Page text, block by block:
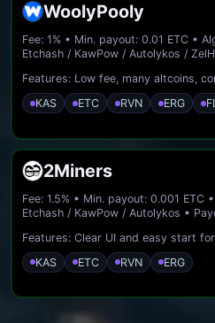
WoolyPooly
Fee: 1% • Min. payout: 0.01 ETC •
Etchash / KawPow / Autolykos /
Features: Low fee, many altcoins,
KAS
ETC RVN ERG
2Miners
Fee: 1.5% • Min. payout: 0.001 ETC
Etchash / KawPow / Autolykos •
Features: Clear UI and easy start
KAS
ETC RVN ERG